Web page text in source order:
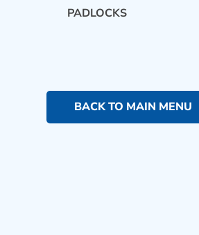
PADLOCKS
BACK TO MAIN MENU